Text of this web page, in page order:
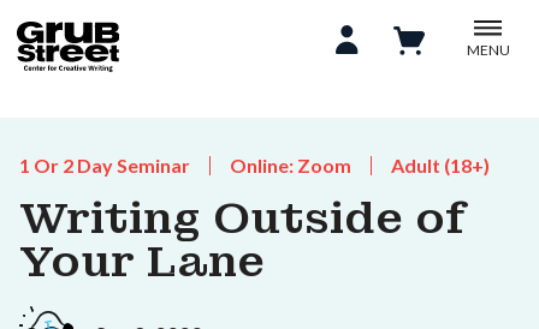
MENU
1 Or 2 Day Seminar Online: Zoom Adult (18+)
Writing Outside of
Your Lane